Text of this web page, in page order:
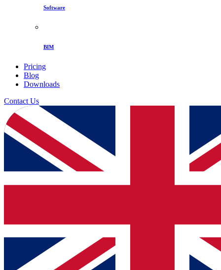
Software
BIM
Pricing
Blog
Downloads
Contact Us